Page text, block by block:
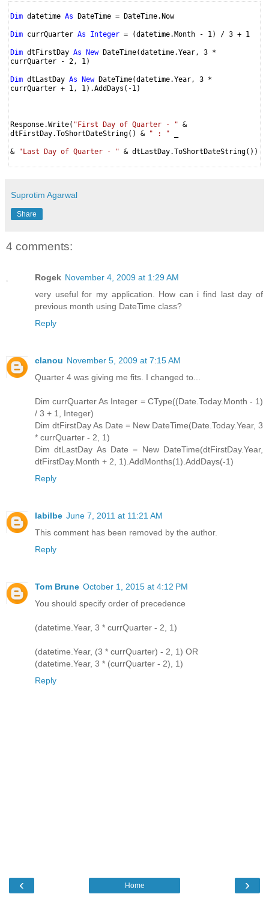
Dim datetime As DateTime = DateTime.Now
Dim currQuarter As Integer = (datetime.Month - 1) / 3 + 1
Dim dtFirstDay As NewDateTime(datetime.Year, 3 *
currQuarter - 2, 1)
Dim dtLastDay As NewDateTime(datetime.Year, 3 *
currQuarter + 1, 1).AddDays(-1)
Response.Write( "First Day of Quarter - " &
dtFirstDay.ToShortDateString() &
" : "
& "Last Day of Quarter - " & dtLastDay.ToShortDateString())
Suprotim Agarwal
Share
4 comments:
Rogek November 4, 2009 at 1:29 AM
very useful for my application. How can i find last day of
previous month using DateTime class?
Reply
clanou November 5, 2009 at 7:15 AM
Quarter 4 was giving me fits. I changed to...
Dim currQuarter As Integer = CType((Date.Today.Month - 1)
/ 3 + 1, Integer)
Dim dtFirstDay As Date = New DateTime(Date.Today.Year, 3
* currQuarter - 2, 1)
Dim dtLastDay As Date = New DateTime(dtFirstDay.Year,
dtFirstDay.Month + 2, 1).AddMonths(1).AddDays(-1)
Reply
labilbe June 7, 2011 at 11:21 AM
This comment has been removed by the author.
Reply
Tom Brune October 1, 2015 at 4:12 PM
You should specify order of precedence
(datetime.Year, 3 * currQuarter - 2, 1)
(datetime.Year, (3 * currQuarter) - 2, 1) OR
(datetime.Year, 3 * (currQuarter - 2), 1)
Reply
‹ ›
Home